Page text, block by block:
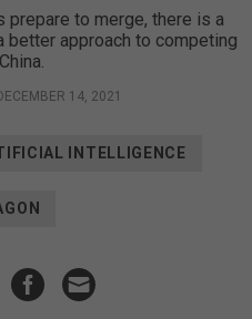
to merge, there is a
approach to competing
14, 2021
INTELLIGENCE